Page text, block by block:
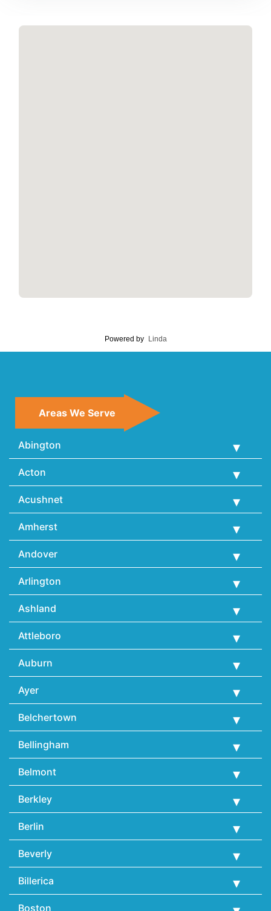
Powered by Linda
Areas We Serve
Abington
Acton
Acushnet
Amherst
Andover
Arlington
Ashland
Attleboro
Auburn
Ayer
Belchertown
Bellingham
Belmont
Berkley
Berlin
Beverly
Billerica
Boston